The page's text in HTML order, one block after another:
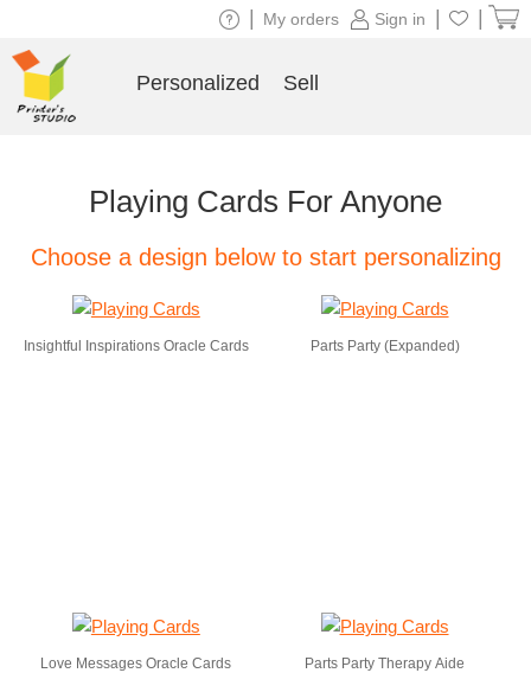
Playing Cards For Anyone
Choose a design below to start personalizing
Insightful Inspirations Oracle Cards Parts Party (Expanded)
Love Messages Oracle Cards Parts Party Therapy Aide
Sign in
My orders
Personalized Sell